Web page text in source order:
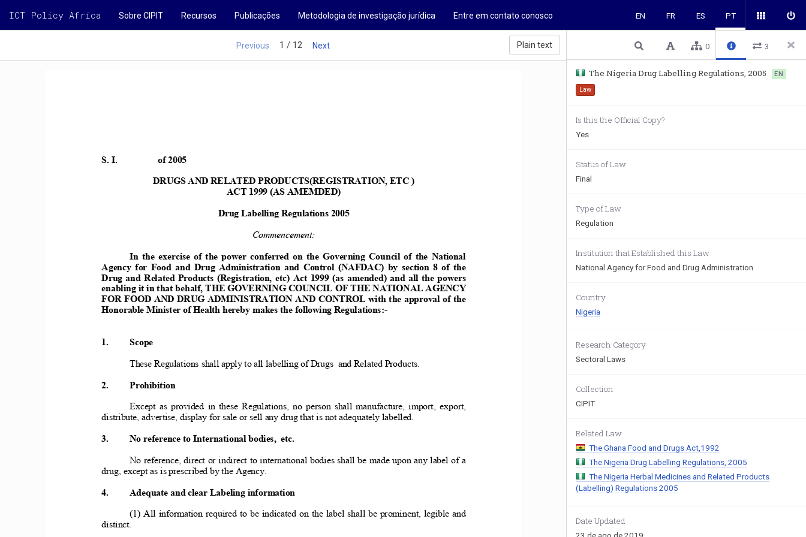
ICT Policy Africa Sobre CIPIT Recursos Publicações Metodologia de investigação jurídica Entre em contato conosco EN FR ES PT
Previous 1 / 12 Next Plain text
S. I. of 2005
DRUGS AD RELATED PRODUCTS(REGISTRATIO, ETC )
ACT 1999 (AS AMEMDED)
Drug Labelling Regulations 2005
Commencement:
In the exercise of the power conferred on the Governing Council of the ational
Agency  for  Food  and  Drug  Administration  and  Control
  (AFDAC)  by  section  8  of  the
Drug and Related Products (Registration, etc) Act 1999 (as amended) and all the powers
enabling it in that behalf, THE GOVERIG COUCIL OF THE ATIOAL AGECY
FOR FOOD AD DRUG ADMIISTRATIO AD COTROL with t he approval of the
Honorable Minister of Health hereby makes the following Regulations:-
1.     Scope
     These Regulations shall apply to all labelling of
Drugs  and Related Products.
2.     Prohibition
     Except as provided in these Regulations, no person
shall manufacture, import, export,
distribute, advertise, display for sale or sell any drug that is not adequately labelled.
3.     o reference to International bodies,  etc.
     No reference, direct or indirect to international
bodies shall be made upon any label of a
drug, except as is prescribed by the Agency.
4.     Adequate and clear Labeling information
     (1) All information required to be indicated on th
e label shall be prominent, legible and
distinct.
0 3
The Nigeria Drug Labelling Regulations, 2005
EN
Law
Is this the Official Copy?
Yes
Status of Law
Final
Type of Law
Regulation
Institution that Established this Law
National Agency for Food and Drug Administration
Country
Nigeria
Research Category
Sectoral Laws
Collection
CIPIT
Related Law
The Ghana Food and Drugs Act,1992
The Nigeria Drug Labelling Regulations, 2005
The Nigeria Herbal Medicines and Related Products
(Labelling) Regulations 2005
Date Updated